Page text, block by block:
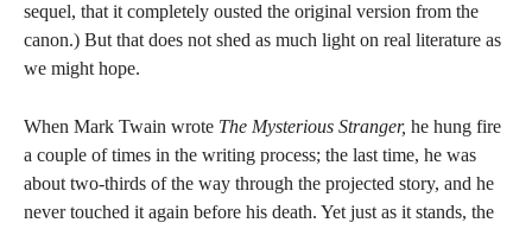
sequel, that it completely ousted the original version from the
canon.) But that does not shed as much light on real literature as
we might hope.
When Mark Twain wrote The Mysterious Stranger, he hung fire
a couple of times in the writing process; the last time, he was
about two-thirds of the way through the projected story, and he
never touched it again before his death. Yet just as it stands, the